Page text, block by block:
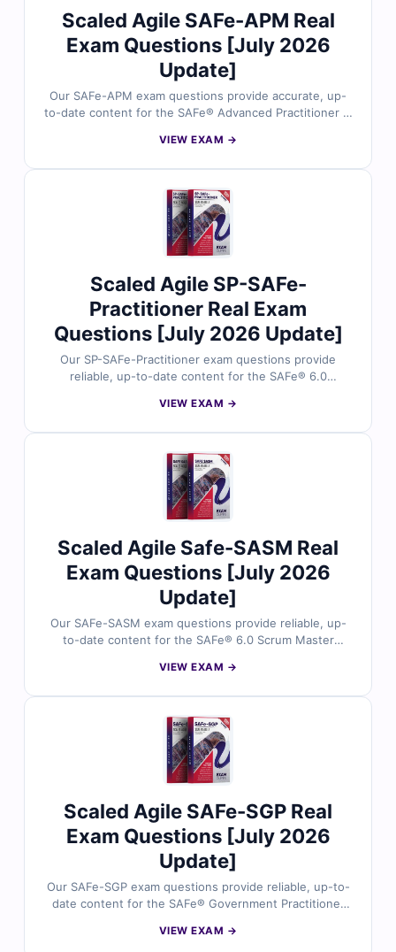
Scaled Agile SAFe-APM Real
Exam Questions [July 2026
Update]
Our SAFe-APM exam questions provide accurate, up-
to-date content for the SAFe® Advanced Practitioner in
reviewed by certified SAFe experts, offering verified
reasoning on incorrect options and references for
deeper understanding. Try free sample questions
below and see why professionals trust Cert Empire for
SAFe exam success.
VIEW EXAM →
Scaled Agile SP-SAFe-
Practitioner Real Exam
Questions [July 2026 Update]
Our SP-SAFe-Practitioner exam questions provide
reliable, up-to-date content for the SAFe® 6.0
reviewed by certified agile and SAFe experts, with
incorrect options and references for deeper
understanding. Explore free sample questions below
and see why professionals trust Cert Empire for SAFe
exam success.
VIEW EXAM →
Scaled Agile Safe-SASM Real
Exam Questions [July 2026
Update]
Our SAFe-SASM exam questions provide reliable, up-
to-date content for the SAFe® 6.0 Scrum Master
reviewed by agile and SAFe experts, offering verified
options and references for deeper understanding. Try
free sample questions below and see why
professionals trust Cert Empire for SAFe exam success.
VIEW EXAM →
Scaled Agile SAFe-SGP Real
Exam Questions [July 2026
Update]
Our SAFe-SGP exam questions provide reliable, up-to-
date content for the SAFe® Government Practitioner
certified SAFe experts, offering verified answers and
VIEW EXAM →